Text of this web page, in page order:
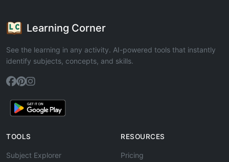
Learning Corner
See the learning in any activity. AI-powered tools that instantly
identify subjects, concepts, and skills.
TOOLS
Subject Explorer
RESOURCES
Pricing